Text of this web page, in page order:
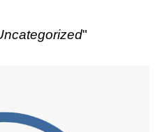
"